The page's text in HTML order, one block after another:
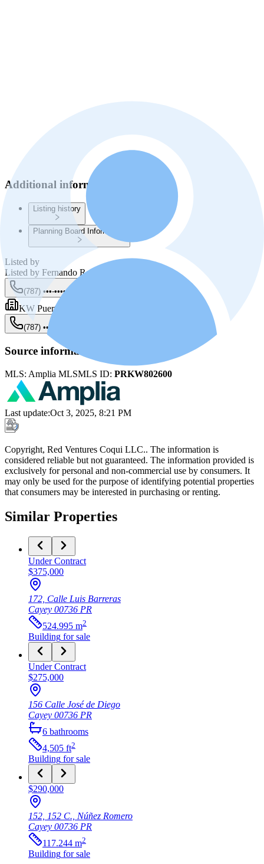
Additional information
Listing history
Planning Board Information
Listed by
Listed by Fernando Rodriguez
(787) •••-••••Show
KW Puerto Rico
(787) •••-••••
Source information
MLS: Amplia MLSMLS ID: PRKW802600
Last update:Oct 3, 2025, 8:21 PM
Copyright, Red Ventures Coqui LLC.. The information is
considered reliable but not guaranteed. The information provided is
exclusively for personal and non-commercial use by consumers. It
may only be used for the purpose of identifying potential properties
that consumers may be interested in purchasing or renting.
Similar Properties
Under Contract
$375,000
172, Calle Luis Barreras
Cayey 00736 PR
524.995 m2
Building for sale
Under Contract
$275,000
156 Calle José de Diego
Cayey 00736 PR
6 bathrooms
4,505 ft2
Building for sale
$290,000
152, 152 C., Núñez Romero
Cayey 00736 PR
117.244 m2
Building for sale